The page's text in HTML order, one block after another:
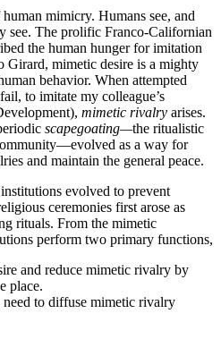
mimicry. Humans see, and
see. The prolific Franco-Californian
the human hunger for imitation
Girard, mimetic desire is a mighty
behavior. When attempted
to imitate my colleague’s
mimetic rivalry arises.
scapegoating—the ritualistic
as a way for
and maintain the general peace.
evolved to prevent
ceremonies first arose as
rituals. From the mimetic
perform two primary functions,
and reduce mimetic rivalry by
place.
to diffuse mimetic rivalry